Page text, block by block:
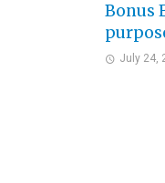
Bonus
July 24,